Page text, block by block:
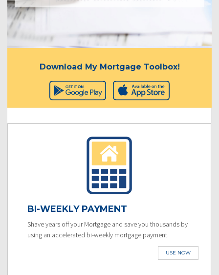
Download My Mortgage Toolbox!
BI-WEEKLY PAYMENT
Shave years off your Mortgage and save you thousands by
using an accelerated bi-weekly mortgage payment.
USE NOW